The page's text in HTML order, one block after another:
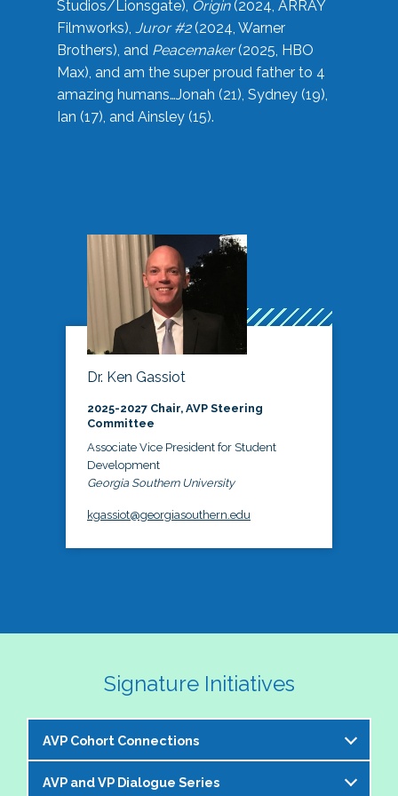
Studios/Lionsgate), Origin(2024, ARRAY
Filmworks), Juror #2(2024, Warner
Brothers), and Peacemaker(2025, HBO
Max), and am the super proud father to 4
amazing humans…Jonah (21), Sydney (19),
Ian (17), and Ainsley (15).
Dr. Ken Gassiot
2025-2027 Chair, AVP Steering
Committee
Associate Vice President for Student
Development
Georgia Southern University
kgassiot@georgiasouthern.edu
Signature Initiatives
AVP Cohort Connections
The NASPA AVP Steering Committee is excited to
AVP and VP Dialogue Series